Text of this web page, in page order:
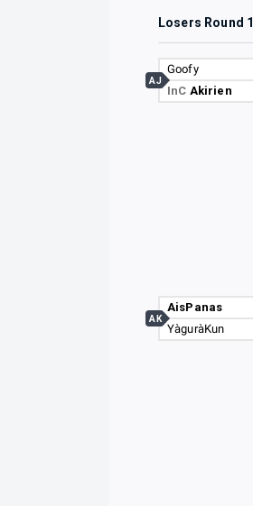
Losers Round 1
Goofy
InC Akirien
AJ
AisPanas
YàguràKun
AK